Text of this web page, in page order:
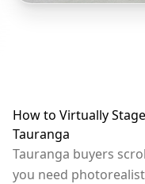
How to Virtually
Tauranga
Tauranga buyers
you need